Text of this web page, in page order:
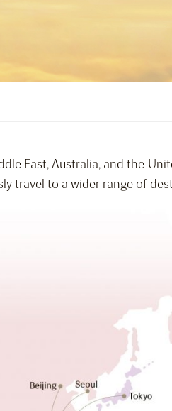
East, Australia, and the
travel to a wider range of